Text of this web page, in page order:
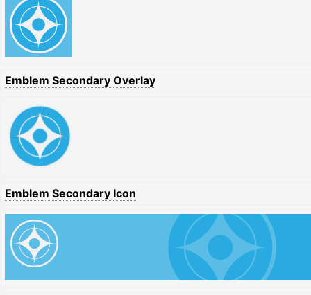
Emblem Secondary Overlay
Emblem Secondary Icon